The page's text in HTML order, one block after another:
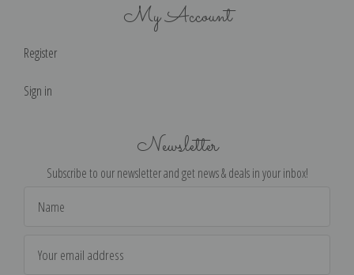
My Account
Register
Sign in
Newsletter
Subscribe to our newsletter and get news & deals in your inbox!
Address